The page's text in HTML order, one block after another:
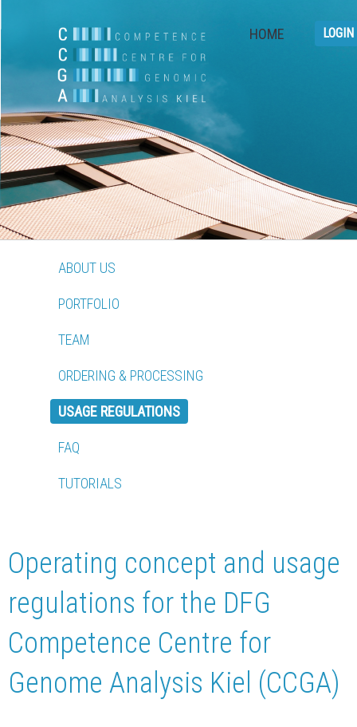
HOME LOGIN
ABOUT US
PORTFOLIO
TEAM
ORDERING & PROCESSING
USAGE REGULATIONS
FAQ
TUTORIALS
Operating concept and usage
regulations for the DFG
Competence Centre for
Genome Analysis Kiel (CCGA)